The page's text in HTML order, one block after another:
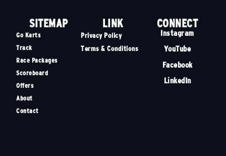
SITEMAP
Go Karts
Track
Race Packages
Scoreboard
Offers
About
Contact
LINK
Privacy Policy
Terms & Conditions
CONNECT
Instagram
YouTube
Facebook
LinkedIn